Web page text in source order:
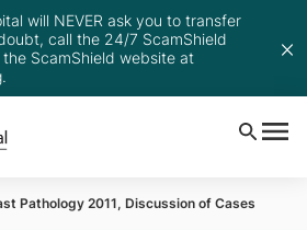
will NEVER ask you to transfer
call the 24/7 ScamShield
ScamShield website at
.
Pathology 2011, Discussion of Cases